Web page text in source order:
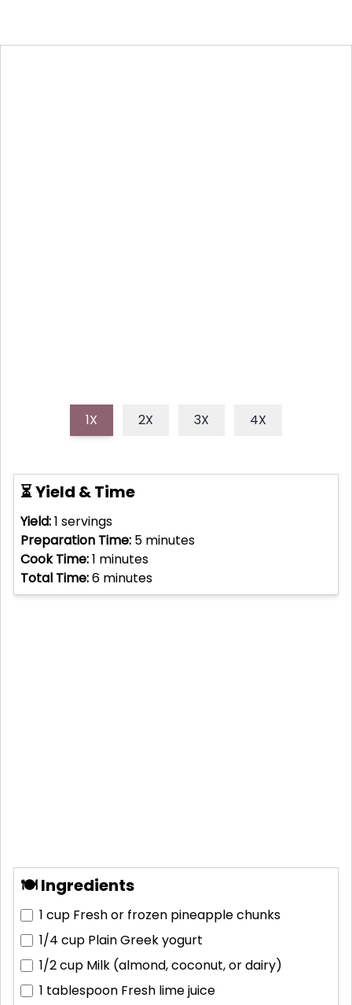
1X 2X 3X 4X
⏳ Yield & Time
Yield:1 servings
Preparation Time: 5 minutes
Cook Time:1 minutes
Total Time:6 minutes
🍽 Ingredients
1 cup Fresh or frozen pineapple chunks
1/4 cup Plain Greek yogurt
1/2 cup Milk (almond, coconut, or dairy)
1 tablespoon Fresh lime juice